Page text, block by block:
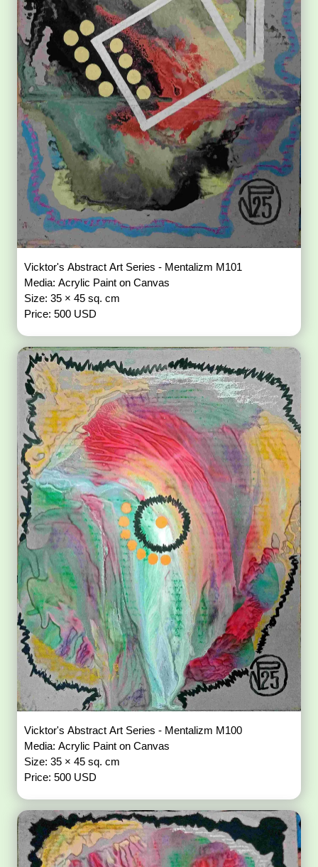
Vicktor's Abstract Art Series - Mentalizm M101
Media: Acrylic Paint on Canvas
Size: 35 × 45 sq. cm
Price: 500 USD
Vicktor's Abstract Art Series - Mentalizm M100
Media: Acrylic Paint on Canvas
Size: 35 × 45 sq. cm
Price: 500 USD